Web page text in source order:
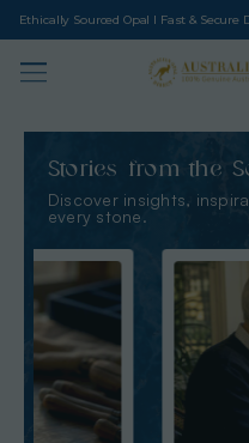
Ethically Sourced Opal I Fast &
Stories from the
Discover insights,
every stone.